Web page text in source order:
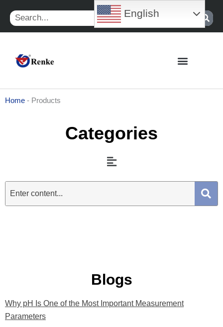
content
Search
Home - Products
Categories
Menu
Blogs
Why pH Is One of the Most Important Measurement
Parameters
P
P
P
P
P
English